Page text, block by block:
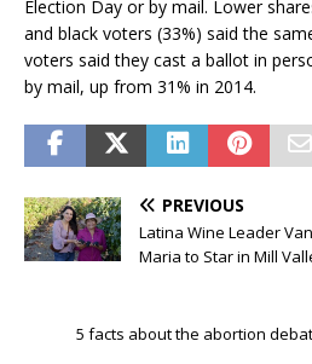
Election Day or by mail. Lower
and black voters (33%) said the
voters said they cast a ballot in
by mail, up from 31% in 2014.
PREVIOUS
Latina Wine Leader
Maria to Star in Mill
5 facts about the abortion